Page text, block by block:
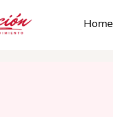
Home